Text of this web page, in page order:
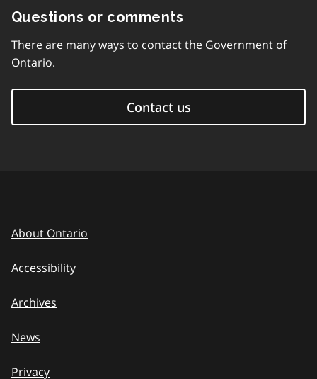
Questions or comments
There are many ways to contact the Government of
Ontario.
Contact us
About Ontario
Accessibility
Archives
News
Privacy